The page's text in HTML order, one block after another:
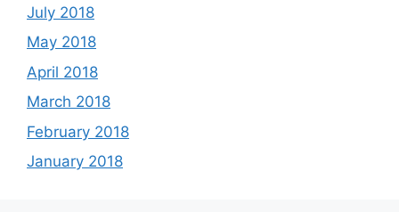
July 2018
May 2018
April 2018
March 2018
February 2018
January 2018